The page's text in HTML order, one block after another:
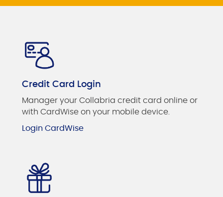
Credit Card Login
Manager your Collabria credit card online or
with CardWise on your mobile device.
Login CardWise